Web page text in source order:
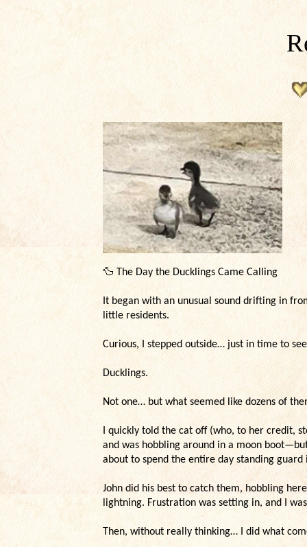
🦆 The Day the Ducklings Came Calling
It began with an unusual sound drifting in
little residents.
Curious, I stepped outside… just in time to
Ducklings.
Not one… but what seemed like dozens of
I quickly told the cat off (who, to her credit,
and was hobbling around in a moon
about to spend the entire day standing guard
John did his best to catch them, hobbling
lightning. Frustration was setting in, and I
Then, without really thinking… I did what